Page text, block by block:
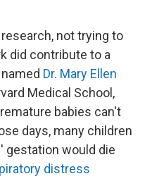
not trying to
did contribute to a
Dr. Mary Ellen
Medical School,
babies can't
days, many children
gestation would die
distress